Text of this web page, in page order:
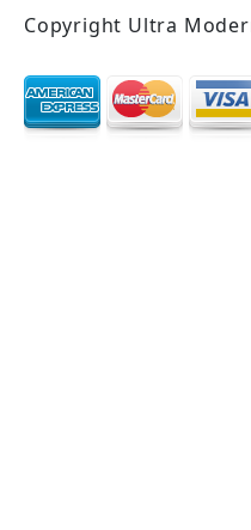
Copyright Ultra